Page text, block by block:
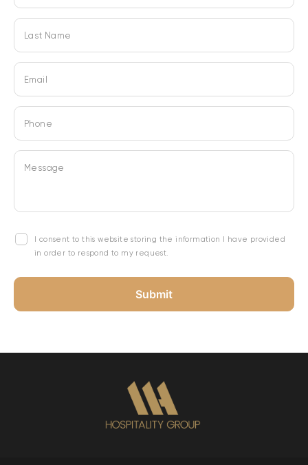
Last Name
Email
Phone
Message
I consent to this website storing the information I have provided
in order to respond to my request.